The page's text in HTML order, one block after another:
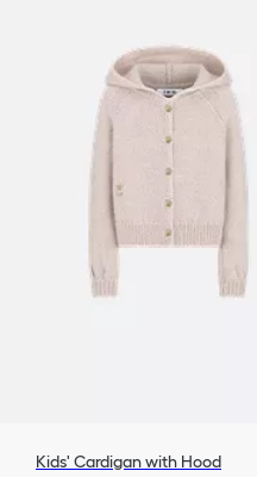
Kids' Cardigan with Hood